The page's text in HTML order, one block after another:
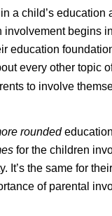
a child’s
begins
education
every other topic
to involve
rounded
for the children
the same for
of parental